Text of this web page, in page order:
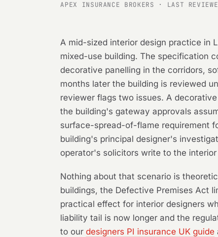
APEX INSURANCE BROKERS · LAST
A mid-sized interior design practice in
mixed-use building. The specification
decorative panelling in the corridors,
months later the building is reviewed
reviewer flags two issues. A
the building's gateway approvals
surface-spread-of-flame requirement
building's principal designer's
operator's solicitors write to the
Nothing about that scenario is
buildings, the Defective Premises Act
practical effect for interior designers
liability tail is now longer and the
to ourdesigners PI insurance UK guide